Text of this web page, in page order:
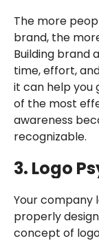
The more
brand, the
Building brand
time, effort,
it can help you
of the most
awareness
recognizable.
3. Logo
Your company
properly
concept of